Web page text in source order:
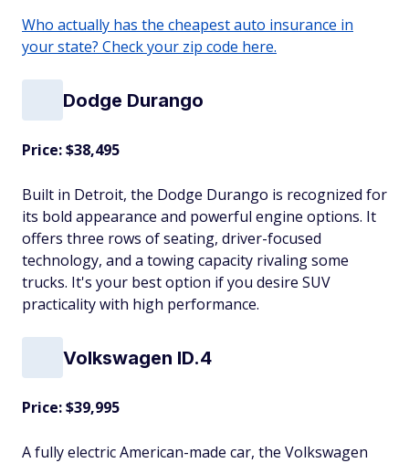
Who actually has the cheapest auto insurance in
your state? Check your zip code here.
Dodge Durango
Price: $38,495
Built in Detroit, the Dodge Durango is recognized for
its bold appearance and powerful engine options. It
offers three rows of seating, driver-focused
technology, and a towing capacity rivaling some
trucks. It's your best option if you desire SUV
practicality with high performance.
Volkswagen ID.4
Price: $39,995
A fully electric American-made car, the Volkswagen